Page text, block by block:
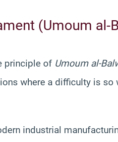
(Umoum al-
principle of Umoum al-
where a difficulty is so
industrial